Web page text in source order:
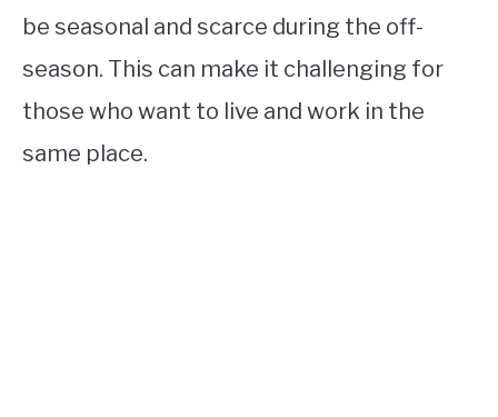
be seasonal and scarce during the off-
season. This can make it challenging for
those who want to live and work in the
same place.